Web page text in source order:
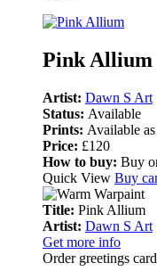
Pink Allium
Artist: Dawn S Art
Status: Available
Prints: Available
Price: £120
How to buy: Buy
Quick View Buy
Title: Pink Allium
Artist: Dawn S Art
Get more info
Order greetings